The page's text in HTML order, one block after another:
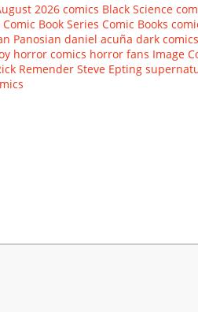
2026 comics Black Science
Comic Book Series Comic Books
Panosian daniel acuña dark comics
horror comics horror fans Image
Remender Steve Epting